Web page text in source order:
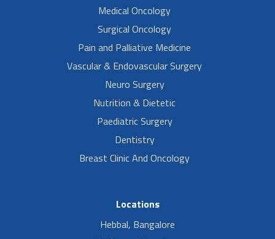
Medical Oncology
Surgical Oncology
Pain and Palliative Medicine
Vascular & Endovascular Surgery
Neuro Surgery
Nutrition & Dietetic
Paediatric Surgery
Dentistry
Breast Clinic And Oncology
Locations
Hebbal, Bangalore